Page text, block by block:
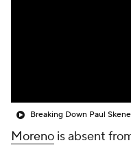
Breaking Down Paul
Moreno is absent